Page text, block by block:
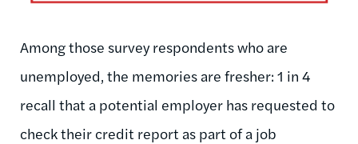
Among those survey respondents who are
unemployed, the memories are fresher: 1 in 4
recall that a potential employer has requested to
check their credit report as part of a job